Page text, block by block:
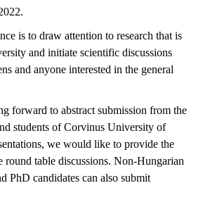
is to draw attention to research that is
and initiate scientific discussions
and anyone interested in the general
forward to abstract submission from the
students of Corvinus University of
we would like to provide the
round table discussions. Non-Hungarian
PhD candidates can also submit